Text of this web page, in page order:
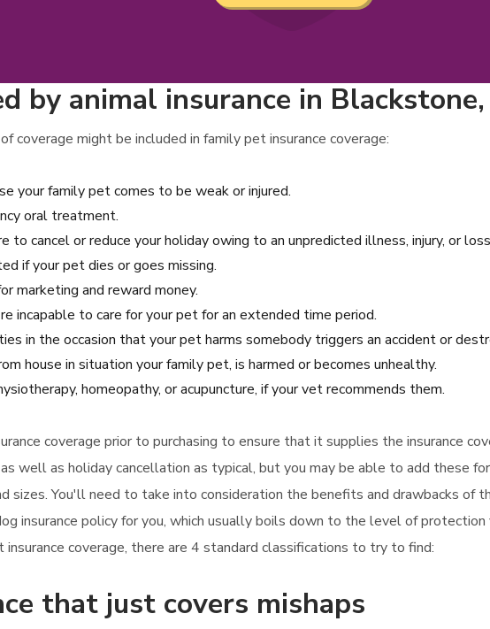
by animal insurance in
coverage might be included in family pet insurance coverage:
your family pet comes to be weak or injured.
oral treatment.
to cancel or reduce your holiday owing to an unpredicted illness, injury, or
if your pet dies or goes missing.
marketing and reward money.
incapable to care for your pet for an extended time period.
in the occasion that your pet harms somebody triggers an accident or
house in situation your family pet, is harmed or becomes unhealthy.
homeopathy, or acupuncture, if your vet recommends them.
coverage prior to purchasing to ensure that it supplies the insurance
well as holiday cancellation as typical, but you may be able to add these
sizes. You'll need to take into consideration the benefits and drawbacks
insurance policy for you, which usually boils down to the level of protection
coverage, there are 4 standard classifications to try to find:
that just covers mishaps